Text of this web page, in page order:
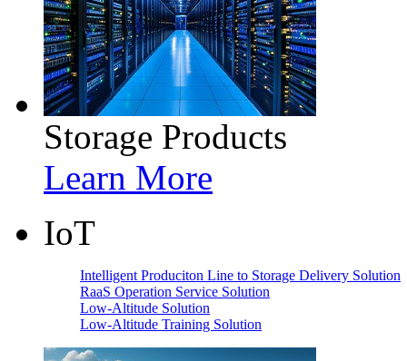
Storage Products
Learn More
IoT
Intelligent Produciton Line to Storage Delivery Solution
RaaS Operation Service Solution
Low-Altitude Solution
Low-Altitude Training Solution